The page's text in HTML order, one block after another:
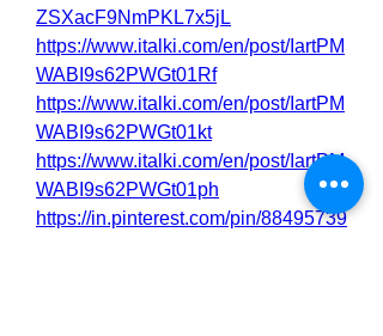
ZSXacF9NmPKL7x5jL
https://www.italki.com/en/post/IartPM
WABI9s62PWGt01Rf
https://www.italki.com/en/post/IartPM
WABI9s62PWGt01kt
https://www.italki.com/en/post/IartPM
WABI9s62PWGt01ph
https://in.pinterest.com/pin/88495739